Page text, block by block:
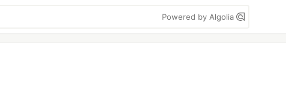
Powered by Algolia